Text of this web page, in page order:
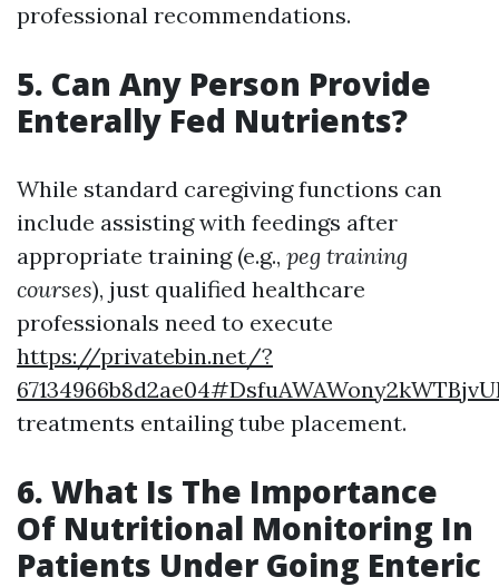
professional recommendations.
5. Can Any Person Provide
Enterally Fed Nutrients?
While standard caregiving functions can
include assisting with feedings after
appropriate training (e.g., peg training
courses), just qualified healthcare
professionals need to execute
https://privatebin.net/?
treatments entailing tube placement.
6. What Is The Importance
Of Nutritional Monitoring In
Patients Under Going Enteric